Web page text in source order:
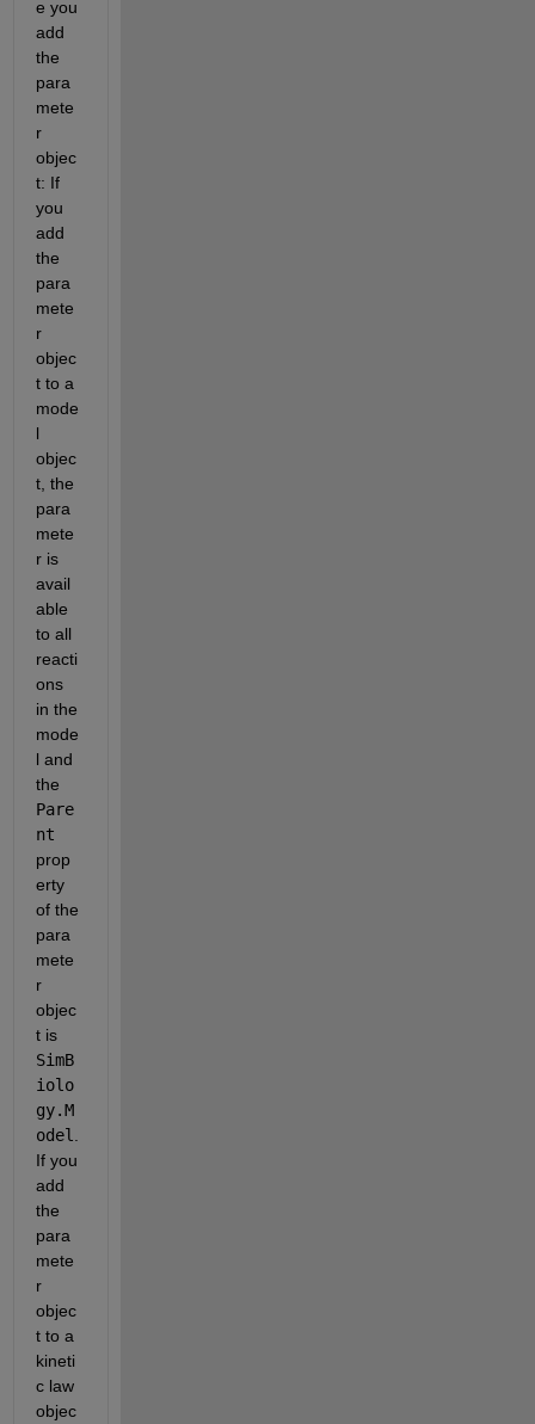
e you
add
the
para
mete
r
objec
t: If
you
add
the
para
mete
r
objec
t to a
mode
l
objec
t, the
para
mete
r is
avail
able
to all
reacti
ons
in the
mode
l and
Pare
nt
prop
erty
of the
para
mete
r
objec
t is
SimB
iolo
gy.M
odel
If you
add
the
para
mete
r
objec
t to a
kineti
c law
objec